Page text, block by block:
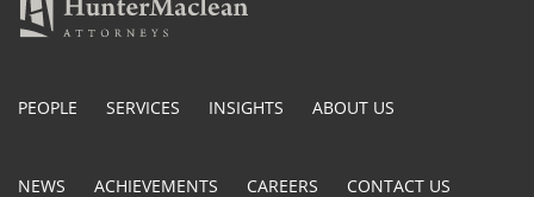
PEOPLE SERVICES INSIGHTS ABOUT US
NEWS ACHIEVEMENTS CAREERS CONTACT US